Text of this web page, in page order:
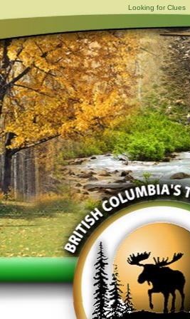
Looking for Clues